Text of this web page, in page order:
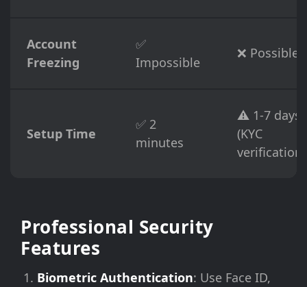
Account
Freezing
✅
Impossible
❌ Possible
Setup Time
✅ 2
minutes
⚠️ 1-7 days
(KYC
verification)
Professional Security
Features
Biometric Authentication: Use Face ID,